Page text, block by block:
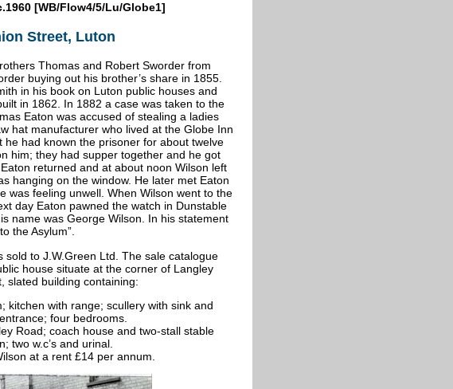
[WB/Flow4/5/Lu/Globe1]
Street, Luton
Thomas and Robert Sworder from
buying out his brother’s share in 1855.
in his book on Luton public houses and
in 1862. In 1882 a case was taken to the
Eaton was accused of stealing a ladies
hat manufacturer who lived at the Globe Inn
had known the prisoner for about twelve
him; they had supper together and he got
returned and at about noon Wilson left
hanging on the window. He later met Eaton
was feeling unwell. When Wilson went to the
day Eaton pawned the watch in Dunstable
name was George Wilson. In his statement
the Asylum”.
to J.W.Green Ltd. The sale catalogue
house situate at the corner of Langley
slated building containing:
kitchen with range; scullery with sink and
four bedrooms.
Road; coach house and two-stall stable
two w.c’s and urinal.
at a rent £14 per annum.